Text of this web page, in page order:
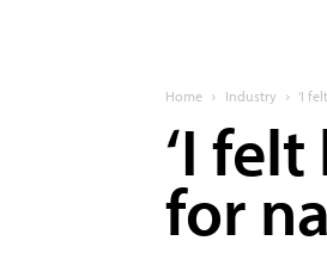
Home Industry ‘I
‘I
for